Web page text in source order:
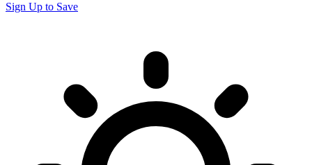
Sign Up to Save